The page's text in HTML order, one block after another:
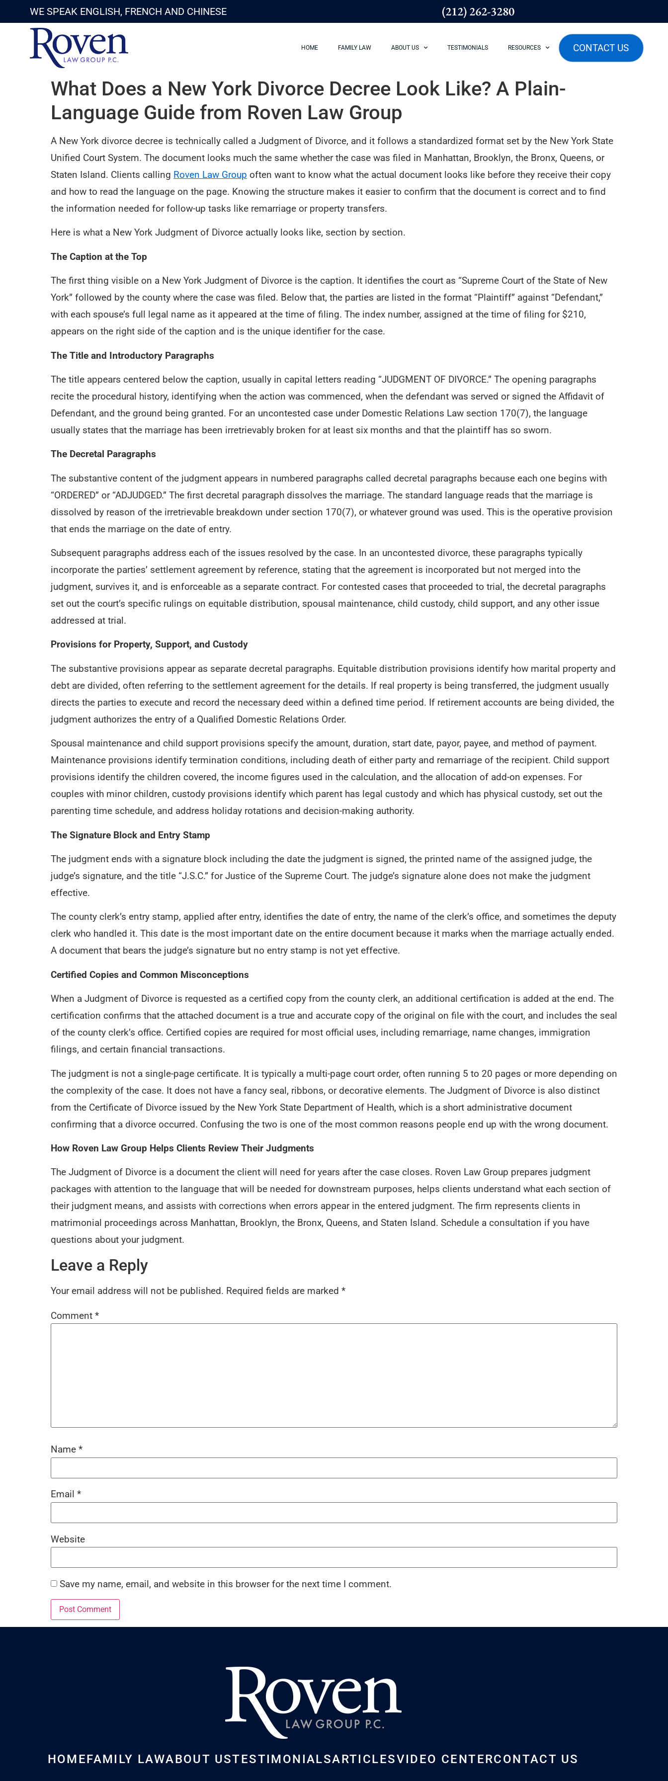
WE SPEAK ENGLISH, FRENCH AND CHINESE (212) 262-3280
HOME FAMILY LAW ABOUT US TESTIMONIALS RESOURCES CONTACT US
What Does a New York Divorce Decree Look Like? A Plain-
Language Guide from Roven Law Group
A New York divorce decree is technically called a Judgment of Divorce, and it follows a standardized format set by the New York State
Unified Court System. The document looks much the same whether the case was filed in Manhattan, Brooklyn, the Bronx, Queens, or
Staten Island. Clients calling Roven Law Group often want to know what the actual document looks like before they receive their copy
and how to read the language on the page. Knowing the structure makes it easier to confirm that the document is correct and to find
the information needed for follow-up tasks like remarriage or property transfers.
Here is what a New York Judgment of Divorce actually looks like, section by section.
The Caption at the Top
The first thing visible on a New York Judgment of Divorce is the caption. It identifies the court as “Supreme Court of the State of New
York” followed by the county where the case was filed. Below that, the parties are listed in the format “Plaintiff” against “Defendant,”
with each spouse’s full legal name as it appeared at the time of filing. The index number, assigned at the time of filing for $210,
appears on the right side of the caption and is the unique identifier for the case.
The Title and Introductory Paragraphs
The title appears centered below the caption, usually in capital letters reading “JUDGMENT OF DIVORCE.” The opening paragraphs
recite the procedural history, identifying when the action was commenced, when the defendant was served or signed the Affidavit of
Defendant, and the ground being granted. For an uncontested case under Domestic Relations Law section 170(7), the language
usually states that the marriage has been irretrievably broken for at least six months and that the plaintiff has so sworn.
The Decretal Paragraphs
The substantive content of the judgment appears in numbered paragraphs called decretal paragraphs because each one begins with
“ORDERED” or “ADJUDGED.” The first decretal paragraph dissolves the marriage. The standard language reads that the marriage is
dissolved by reason of the irretrievable breakdown under section 170(7), or whatever ground was used. This is the operative provision
that ends the marriage on the date of entry.
Subsequent paragraphs address each of the issues resolved by the case. In an uncontested divorce, these paragraphs typically
incorporate the parties’ settlement agreement by reference, stating that the agreement is incorporated but not merged into the
judgment, survives it, and is enforceable as a separate contract. For contested cases that proceeded to trial, the decretal paragraphs
set out the court’s specific rulings on equitable distribution, spousal maintenance, child custody, child support, and any other issue
addressed at trial.
Provisions for Property, Support, and Custody
The substantive provisions appear as separate decretal paragraphs. Equitable distribution provisions identify how marital property and
debt are divided, often referring to the settlement agreement for the details. If real property is being transferred, the judgment usually
directs the parties to execute and record the necessary deed within a defined time period. If retirement accounts are being divided, the
judgment authorizes the entry of a Qualified Domestic Relations Order.
Spousal maintenance and child support provisions specify the amount, duration, start date, payor, payee, and method of payment.
Maintenance provisions identify termination conditions, including death of either party and remarriage of the recipient. Child support
provisions identify the children covered, the income figures used in the calculation, and the allocation of add-on expenses. For
couples with minor children, custody provisions identify which parent has legal custody and which has physical custody, set out the
parenting time schedule, and address holiday rotations and decision-making authority.
The Signature Block and Entry Stamp
The judgment ends with a signature block including the date the judgment is signed, the printed name of the assigned judge, the
judge’s signature, and the title “J.S.C.” for Justice of the Supreme Court. The judge’s signature alone does not make the judgment
effective.
The county clerk’s entry stamp, applied after entry, identifies the date of entry, the name of the clerk’s office, and sometimes the deputy
clerk who handled it. This date is the most important date on the entire document because it marks when the marriage actually ended.
A document that bears the judge’s signature but no entry stamp is not yet effective.
Certified Copies and Common Misconceptions
When a Judgment of Divorce is requested as a certified copy from the county clerk, an additional certification is added at the end. The
certification confirms that the attached document is a true and accurate copy of the original on file with the court, and includes the seal
of the county clerk’s office. Certified copies are required for most official uses, including remarriage, name changes, immigration
filings, and certain financial transactions.
The judgment is not a single-page certificate. It is typically a multi-page court order, often running 5 to 20 pages or more depending on
the complexity of the case. It does not have a fancy seal, ribbons, or decorative elements. The Judgment of Divorce is also distinct
from the Certificate of Divorce issued by the New York State Department of Health, which is a short administrative document
confirming that a divorce occurred. Confusing the two is one of the most common reasons people end up with the wrong document.
How Roven Law Group Helps Clients Review Their Judgments
The Judgment of Divorce is a document the client will need for years after the case closes. Roven Law Group prepares judgment
packages with attention to the language that will be needed for downstream purposes, helps clients understand what each section of
their judgment means, and assists with corrections when errors appear in the entered judgment. The firm represents clients in
matrimonial proceedings across Manhattan, Brooklyn, the Bronx, Queens, and Staten Island. Schedule a consultation if you have
questions about your judgment.
Leave a Reply
Your email address will not be published. Required fields are marked *
Comment *
Name *
Email *
Website
Save my name, email, and website in this browser for the next time I comment.
HOMEFAMILY LAWABOUT USTESTIMONIALSARTICLESVIDEO CENTERCONTACT US